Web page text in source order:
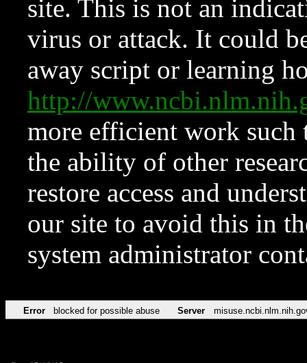
site. This is not an
virus or attack. It could
away script or learning
http://
more efficient work such
the ability of other
restore access and
our site to avoid this in
system administrator
Error blocked for possible abuse Server